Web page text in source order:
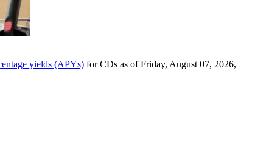
yields (APYs) for CDs as of Friday, August 07, 2026,